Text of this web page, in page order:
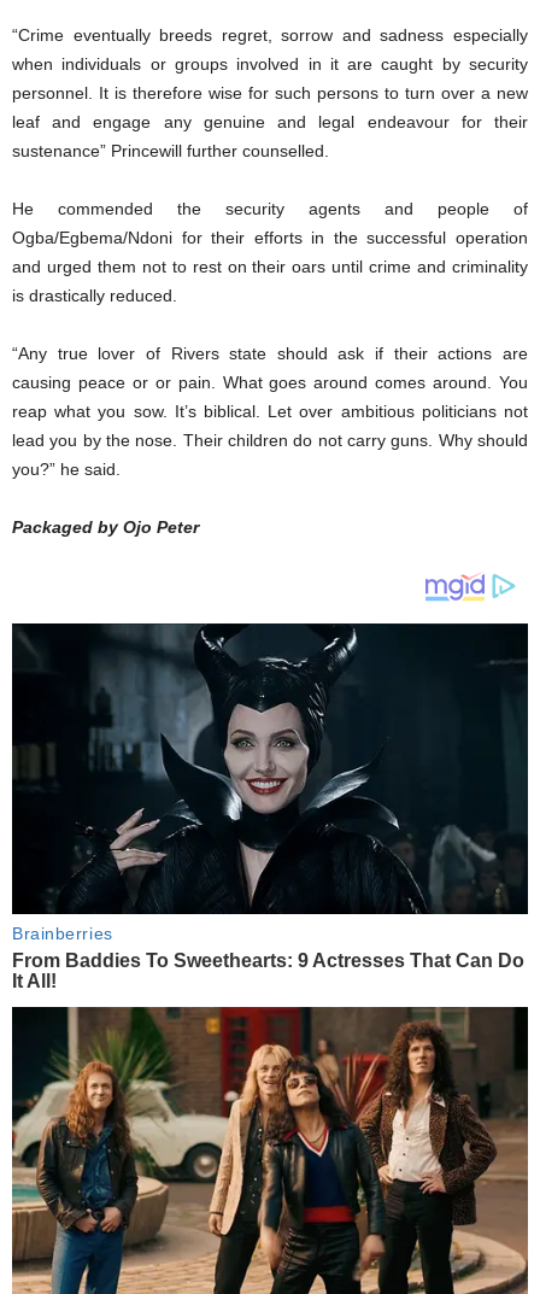
“Crime eventually breeds regret, sorrow and sadness especially
when individuals or groups involved in it are caught by security
personnel. It is therefore wise for such persons to turn over a new
leaf and engage any genuine and legal endeavour for their
sustenance” Princewill further counselled.
He commended the security agents and people of
Ogba/Egbema/Ndoni for their efforts in the successful operation
and urged them not to rest on their oars until crime and criminality
is drastically reduced.
“Any true lover of Rivers state should ask if their actions are
causing peace or or pain. What goes around comes around. You
reap what you sow. It’s biblical. Let over ambitious politicians not
lead you by the nose. Their children do not carry guns. Why should
you?” he said.
Packaged by Ojo Peter